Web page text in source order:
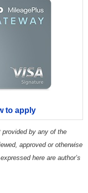
to apply
by any of the
approved or otherwise
here are author’s